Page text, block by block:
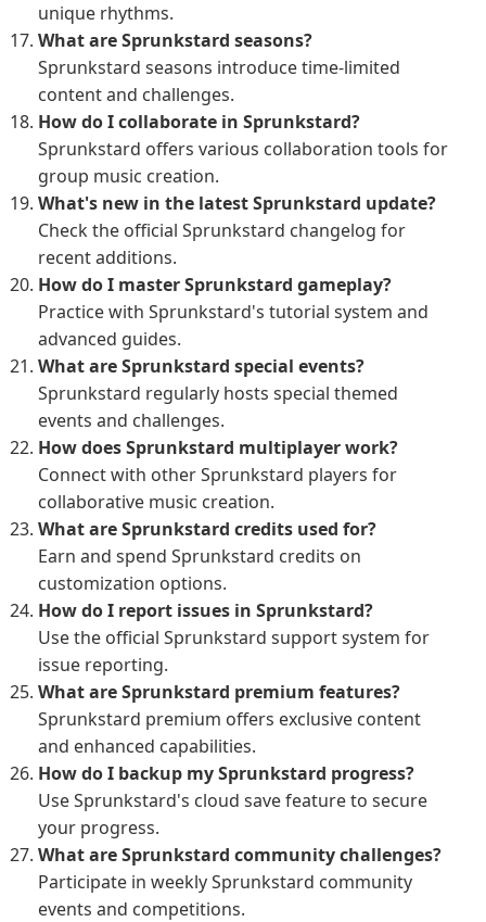
unique rhythms.
What are Sprunkstard seasons?
Sprunkstard seasons introduce time-limited
content and challenges.
How do I collaborate in Sprunkstard?
Sprunkstard offers various collaboration tools for
group music creation.
What's new in the latest Sprunkstard update?
Check the official Sprunkstard changelog for
recent additions.
How do I master Sprunkstard gameplay?
Practice with Sprunkstard's tutorial system and
advanced guides.
What are Sprunkstard special events?
Sprunkstard regularly hosts special themed
events and challenges.
How does Sprunkstard multiplayer work?
Connect with other Sprunkstard players for
collaborative music creation.
What are Sprunkstard credits used for?
Earn and spend Sprunkstard credits on
customization options.
How do I report issues in Sprunkstard?
Use the official Sprunkstard support system for
issue reporting.
What are Sprunkstard premium features?
Sprunkstard premium offers exclusive content
and enhanced capabilities.
How do I backup my Sprunkstard progress?
Use Sprunkstard's cloud save feature to secure
your progress.
What are Sprunkstard community challenges?
Participate in weekly Sprunkstard community
events and competitions.